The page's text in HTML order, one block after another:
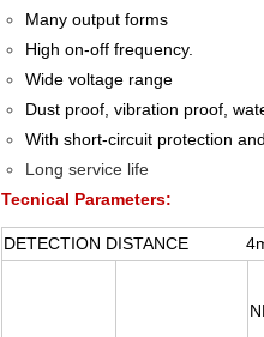
Many output forms
High on-off frequency.
Wide voltage range
Dust proof, vibration proof,
With short-circuit protection
Long service life
Tecnical Parameters:
DETECTION DISTANCE